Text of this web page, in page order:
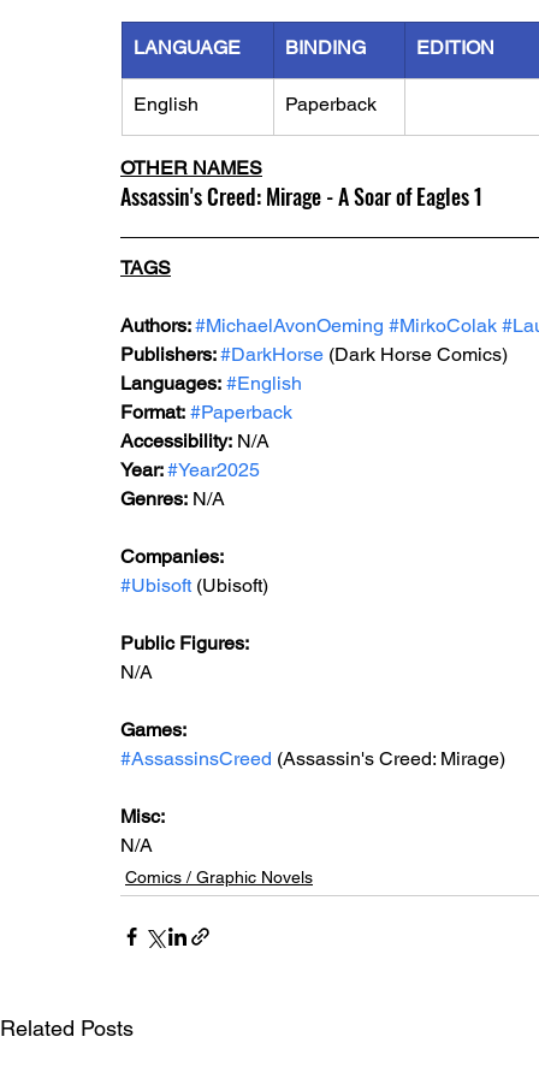
LANGUAGE BINDING EDITION
English Paperback
OTHER NAMES
Assassin's Creed: Mirage - A Soar of Eagles 1
TAGS
Authors: #MichaelAvonOeming #MirkoColak
Publishers: #DarkHorse (Dark Horse Comics)
Languages: #English
Format: #Paperback
Accessibility: N/A
Year: #Year2025
Genres: N/A
Companies:
#Ubisoft (Ubisoft)
Public Figures:
N/A
Games:
#AssassinsCreed (Assassin's Creed: Mirage)
Misc:
N/A
Comics / Graphic Novels
Related Posts